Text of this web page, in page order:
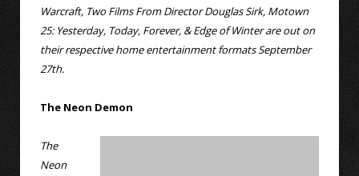
Warcraft, Two Films From Director Douglas Sirk, Motown
25: Yesterday, Today, Forever, & Edge of Winter are out on
their respective home entertainment formats September
27th.
The Neon Demon
The
Neon